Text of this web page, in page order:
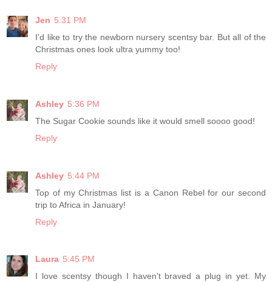
Jen 5:31 PM
I'd like to try the newborn nursery scentsy bar. But all of the
Christmas ones look ultra yummy too!
Reply
Ashley 5:36 PM
The Sugar Cookie sounds like it would smell soooo good!
Reply
Ashley 5:44 PM
Top of my Christmas list is a Canon Rebel for our second
trip to Africa in January!
Reply
Laura 5:45 PM
I love scentsy though I haven't braved a plug in yet. My